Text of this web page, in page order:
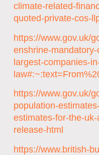
climate-related-
quoted-private-cos-
https://www.gov.uk/
enshrine-
largest-companies-
https://www.gov.uk/
population-
estimates-for-the-
release-html
https://www.british-